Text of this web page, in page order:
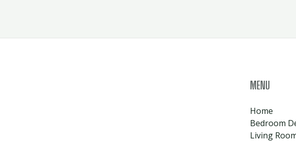
MENU
Home
Bedroom
Living